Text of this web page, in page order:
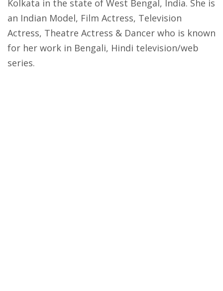
Kolkata in the state of West Bengal, India. She is
an Indian Model, Film Actress, Television
Actress, Theatre Actress & Dancer who is known
for her work in Bengali, Hindi television/web
series.